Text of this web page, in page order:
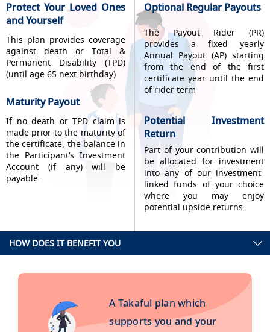
Protect Your Loved Ones
and Yourself
This plan provides coverage
against death or Total &
Permanent Disability (TPD)
(until age 65 next birthday)
Maturity Payout
If no death or TPD claim is
made prior to the maturity of
the certificate, the balance in
the Participant’s Investment
Account (if any) will be
payable.
Optional Regular Payouts
The Payout Rider (PR)
provides a fixed yearly
Annual Payout (AP) starting
from the end of the first
certificate year until the end
of rider term
Potential Investment
Return
Part of your contribution will
be allocated for investment
into any of our investment-
linked funds of your choice
where you may enjoy
potential upside returns.
HOW DOES IT BENEFIT YOU
A Takaful plan which
supports you and your